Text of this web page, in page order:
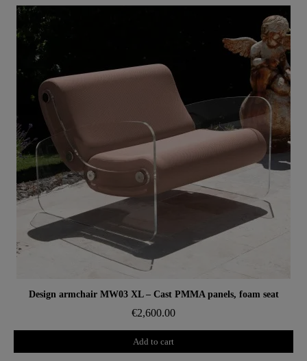
Aperçu rapide
Design armchair MW03 XL – Cast PMMA panels, foam seat
€2,600.00
Add to cart